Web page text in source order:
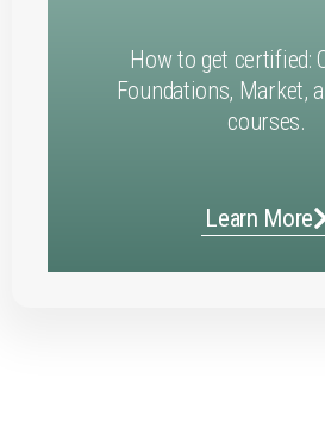
How to get certified:
Foundations, Market,
courses.
Learn More